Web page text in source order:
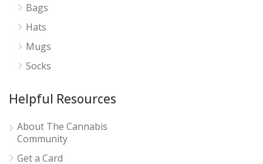
Bags
Hats
Mugs
Socks
Helpful Resources
About The Cannabis
Community
Get a Card